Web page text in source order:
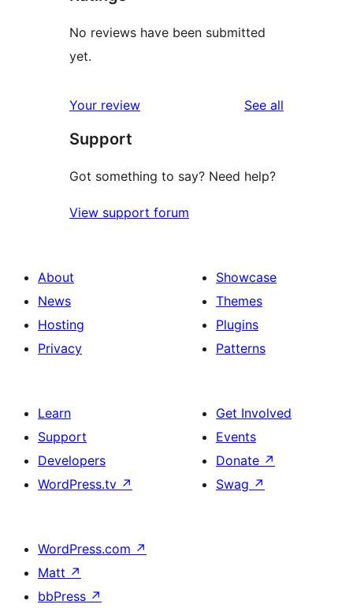
No reviews have been submitted
yet.
Your review See all
Support
Got something to say? Need help?
View support forum
About
News
Hosting
Privacy
Showcase
Themes
Plugins
Patterns
Learn
Support
Developers
WordPress.tv ↗
Get Involved
Events
Donate ↗
Swag ↗
WordPress.com ↗
Matt ↗
bbPress ↗